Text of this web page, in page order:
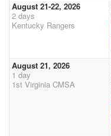
August 21-22, 2026
2 days
Kentucky Rangers
August 21, 2026
1 day
1st Virginia CMSA